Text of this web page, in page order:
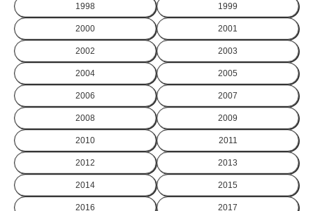
1998 1999
2000 2001
2002 2003
2004 2005
2006 2007
2008 2009
2010 2011
2012 2013
2014 2015
2016 2017